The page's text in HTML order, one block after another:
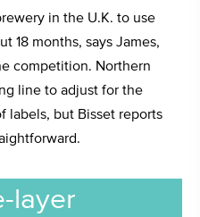
in the U.K. to use
18 months, says James,
competition. Northern
line to adjust for the
labels, but Bisset reports
layer